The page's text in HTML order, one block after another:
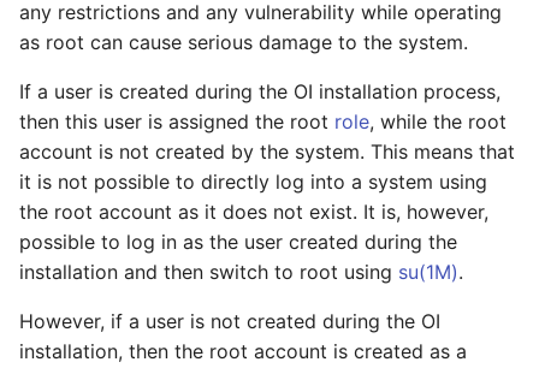
Troubleshooting
issues
Storage
Mounting file systems
Mounting and
Mounting NTFS Volumes
any restrictions and any vulnerability while operating
as root can cause serious damage to the system.
If a user is created during the OI installation process,
then this user is assigned the root role, while the root
account is not created by the system. This means that
it is not possible to directly log into a system using
the root account as it does not exist. It is, however,
possible to log in as the user created during the
installation and then switch to root using su(1M).
However, if a user is not created during the OI
installation, then the root account is created as a